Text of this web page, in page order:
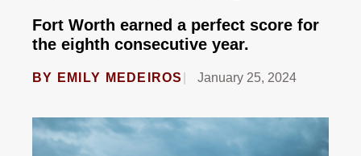
Fort Worth earned a perfect score for
the eighth consecutive year.
BY EMILY MEDEIROS January 25, 2024